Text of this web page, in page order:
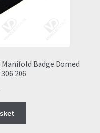
Badge Domed
206